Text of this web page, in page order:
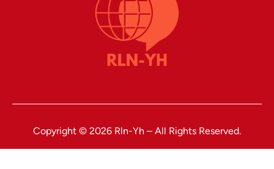
Copyright © 2026 Rln-Yh – All Rights Reserved.